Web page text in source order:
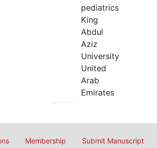
pediatrics
King
Abdul
Aziz
University
United
Arab
Emirates
Membership Submit Manuscript